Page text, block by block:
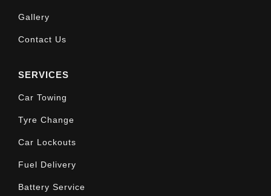
Gallery
Contact Us
SERVICES
Car Towing
Tyre Change
Car Lockouts
Fuel Delivery
Battery Service